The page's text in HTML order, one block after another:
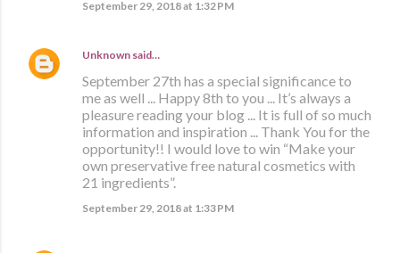
September 29, 2018 at 1:32 PM
Unknown said…
September 27th has a special significance to
me as well ... Happy 8th to you ... It’s always a
pleasure reading your blog ... It is full of so much
information and inspiration ... Thank You for the
opportunity!! I would love to win “Make your
own preservative free natural cosmetics with
21 ingredients”.
September 29, 2018 at 1:33 PM